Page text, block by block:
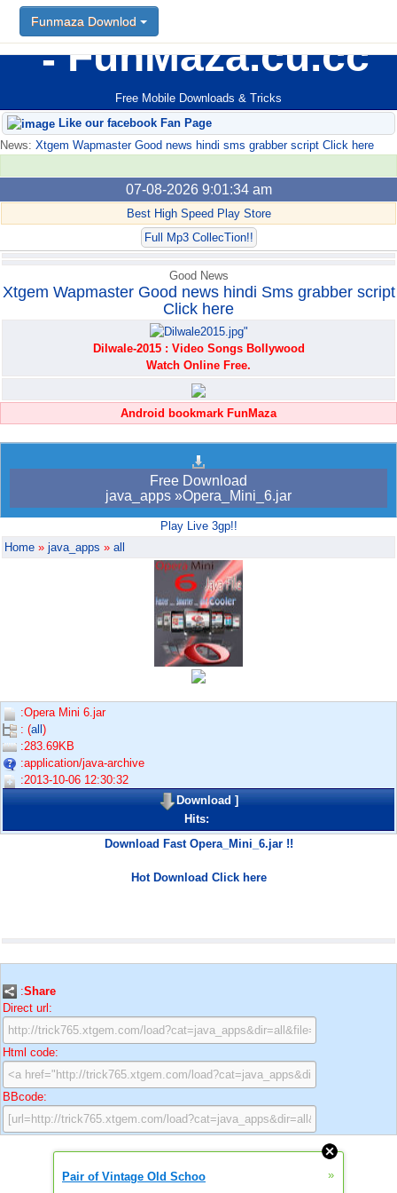
FunMaza.cu.cc
Free Mobile Downloads & Tricks
Funmaza Downlod
Like our facebook Fan Page
News: Xtgem Wapmaster Good news hindi sms grabber script Click here
07-08-2026 9:01:34 am
Best High Speed Play Store
Full Mp3 CollecTion!!
Funmaza Downlod
Good News
Xtgem Wapmaster Good news hindi Sms grabber script
Click here
Dilwale-2015 : Video Songs Bollywood
Watch Online Free.
Android bookmark FunMaza
Free Download
java_apps »Opera_Mini_6.jar
Play Live 3gp!!
Home » java_apps » all
:Opera Mini 6.jar
: (all )
:283.69KB
:application/java-archive
:2013-10-06 12:30:32
Download]
Hits:
Download Fast Opera_Mini_6.jar !!
Hot Download Click here
:Share
Direct url:
Html code:
BBcode:
Pair of Vintage Old Schoo »